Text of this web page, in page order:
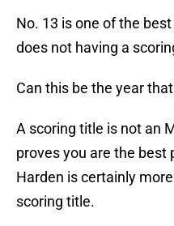
No. 13 is one of the
does not having a
Can this be the year
A scoring title is not an
proves you are the best
Harden is certainly
scoring title.